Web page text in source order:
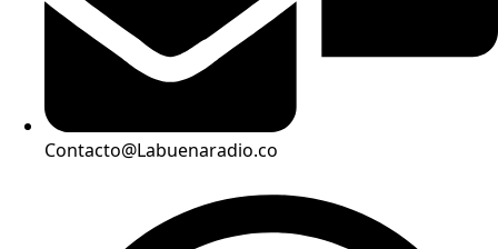
Contacto@Labuenaradio.co